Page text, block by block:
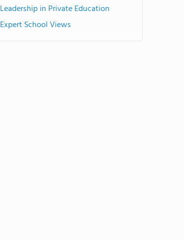
Leadership in Private Education
Expert School Views